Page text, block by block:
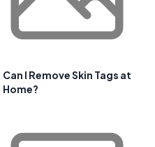
Can I Remove Skin Tags at
Home?